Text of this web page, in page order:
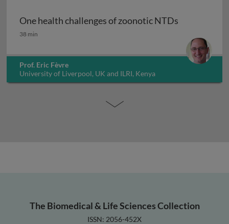
One health challenges of zoonotic NTDs
One health challenges of zoonotic NTDs
38 min
Prof. Eric Fèvre
University of Liverpool, UK and ILRI, Kenya
The Biomedical & Life Sciences Collection
ISSN: 2056-452X